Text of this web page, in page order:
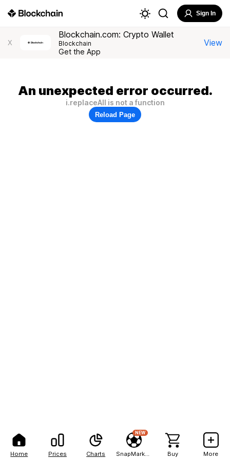
Home Prices Charts
NEW
Buy More
Sign In
X
Blockchain.com: Crypto Wallet
Blockchain
Get the App
View
An unexpected error occurred.
i.replaceAll is not a function
Reload Page